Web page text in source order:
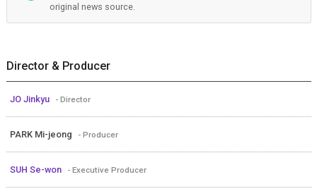
original news source.
Director & Producer
JO Jinkyu - Director
PARK Mi-jeong - Producer
SUH Se-won - Executive Producer